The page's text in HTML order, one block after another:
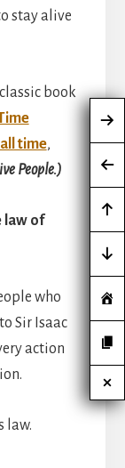
stay alive
book
time,
People.)
law of
who
Sir Isaac
action
law.